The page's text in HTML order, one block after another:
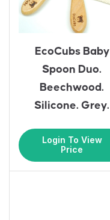
EcoCubs Baby
Spoon Duo.
Beechwood.
Silicone. Grey.
Login To View
Price